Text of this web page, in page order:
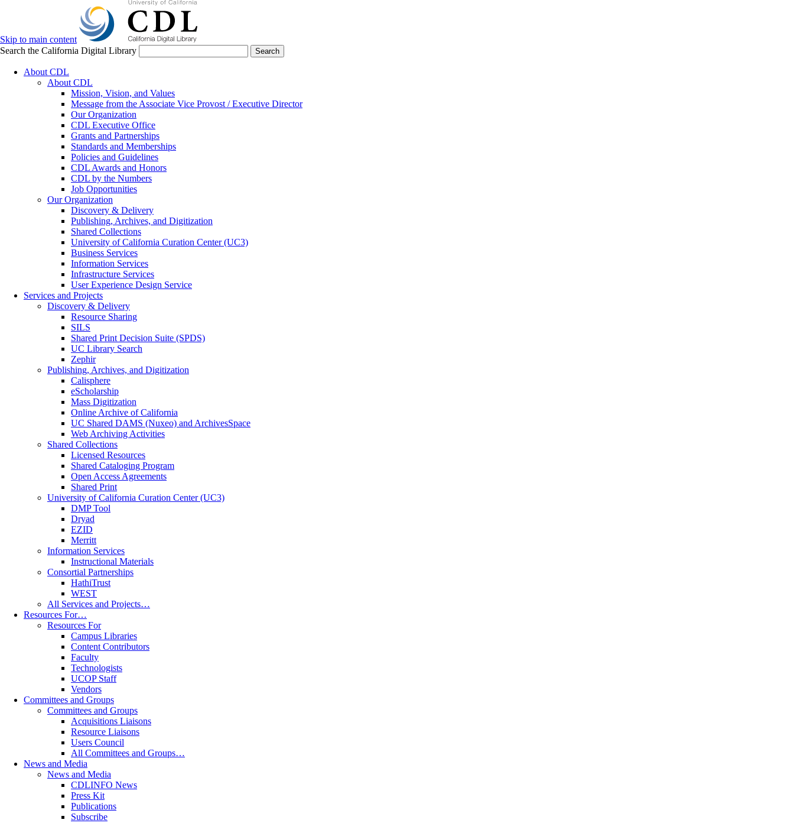
Skip to main content
Search the California Digital Library
Search
About CDL
About CDL
Mission, Vision, and Values
Message from the Associate Vice Provost / Executive Director
Our Organization
CDL Executive Office
Grants and Partnerships
Standards and Memberships
Policies and Guidelines
CDL Awards and Honors
CDL by the Numbers
Job Opportunities
Our Organization
Discovery & Delivery
Publishing, Archives, and Digitization
Shared Collections
University of California Curation Center (UC3)
Business Services
Information Services
Infrastructure Services
User Experience Design Service
Services and Projects
Discovery & Delivery
Resource Sharing
SILS
Shared Print Decision Suite (SPDS)
UC Library Search
Zephir
Publishing, Archives, and Digitization
Calisphere
eScholarship
Mass Digitization
Online Archive of California
UC Shared DAMS (Nuxeo) and ArchivesSpace
Web Archiving Activities
Shared Collections
Licensed Resources
Shared Cataloging Program
Open Access Agreements
Shared Print
University of California Curation Center (UC3)
DMP Tool
Dryad
EZID
Merritt
Information Services
Instructional Materials
Consortial Partnerships
HathiTrust
WEST
All Services and Projects…
Resources For…
Resources For
Campus Libraries
Content Contributors
Faculty
Technologists
UCOP Staff
Vendors
Committees and Groups
Committees and Groups
Acquisitions Liaisons
Resource Liaisons
Users Council
All Committees and Groups…
News and Media
News and Media
CDLINFO News
Press Kit
Publications
Subscribe